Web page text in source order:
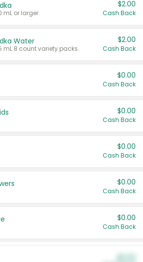
mL or larger.
$2.00
Cash Back
Water
mL 8 count variety packs.
$2.00
Cash Back
$0.00
Cash Back
$0.00
Cash Back
$0.00
Cash Back
$0.00
Cash Back
$0.00
Cash Back